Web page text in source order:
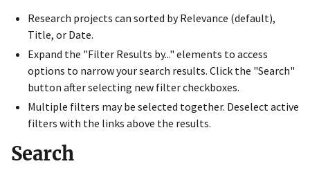
Research projects can sorted by Relevance (default),
Title, or Date.
Expand the "Filter Results by..." elements to access
options to narrow your search results. Click the "Search"
button after selecting new filter checkboxes.
Multiple filters may be selected together. Deselect active
filters with the links above the results.
Search